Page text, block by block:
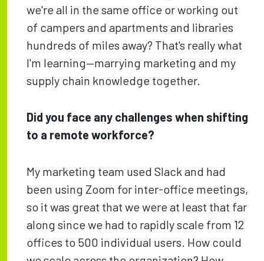
we're all in the same office or working out
of campers and apartments and libraries
hundreds of miles away? That's really what
I'm learning—marrying marketing and my
supply chain knowledge together.
Did you face any challenges when shifting
to a remote workforce?
My marketing team used Slack and had
been using Zoom for inter-office meetings,
so it was great that we were at least that far
along since we had to rapidly scale from 12
offices to 500 individual users. How could